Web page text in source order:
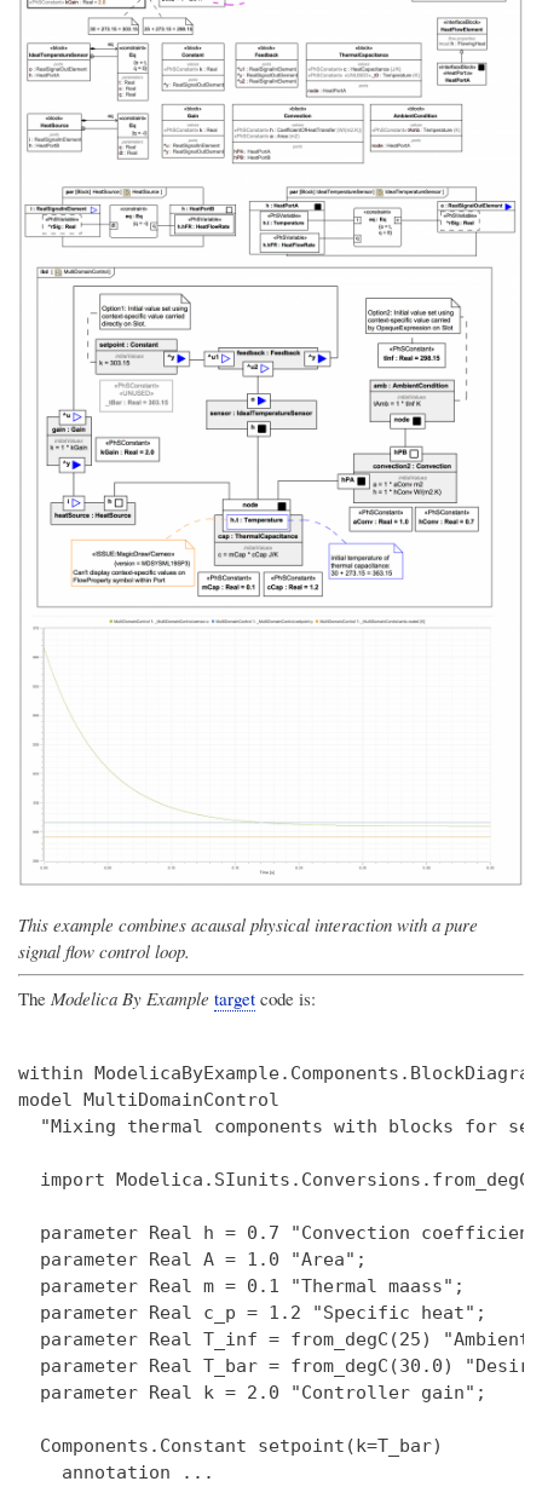
This example combines acausal physical interaction with a pure
signal flow control loop.
The Modelica By Example target code is:
within
model MultiDomainControl
"Mixing thermal components with blocks for
  import Modelica.SIunits.Conversions.from_degC;
parameter Real h = 0.7 "Convection
  parameter Real A = 1.0 "Area";
  parameter Real m = 0.1 "Thermal maass";
  parameter Real c_p = 1.2 "Specific heat";
parameter Real T_inf = from_degC(25) "Ambient
parameter Real T_bar = from_degC(30.0)
  parameter Real k = 2.0 "Controller gain";
  Components.Constant setpoint(k=T_bar)
    annotation ...